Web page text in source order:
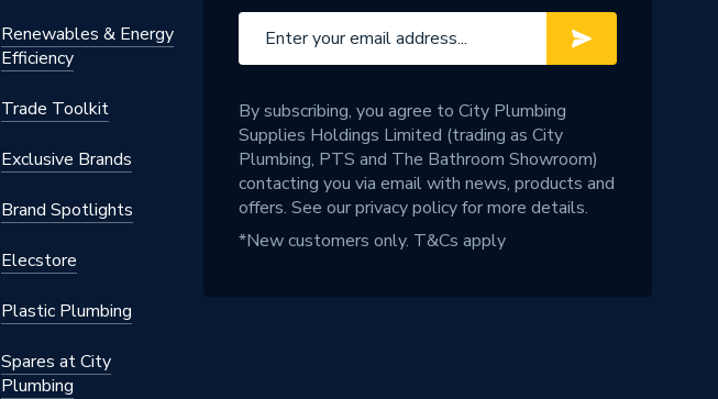
Renewables & Energy
Efficiency
Trade Toolkit
Exclusive Brands
Brand Spotlights
Elecstore
Plastic Plumbing
Spares at City
Plumbing
By subscribing, you agree to City Plumbing
Supplies Holdings Limited (trading as City
Plumbing, PTS and The Bathroom Showroom)
contacting you via email with news, products and
offers. See ourprivacy policyfor more details.
*New customers only. T&Cs apply